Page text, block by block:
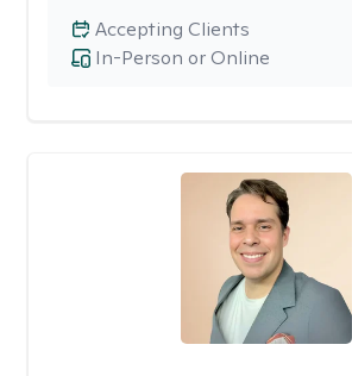
In-Person or Online
Accepting Clients